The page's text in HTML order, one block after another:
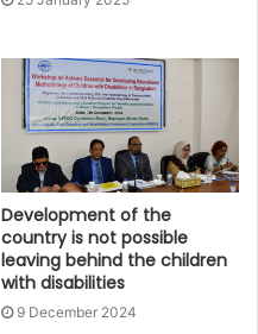
Development of the
country is not possible
leaving behind the children
with disabilities
9 December 2024